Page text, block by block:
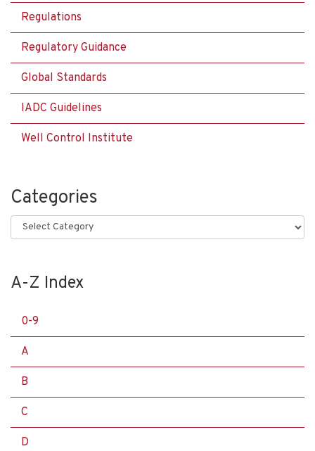
Regulations
Regulatory Guidance
Global Standards
IADC Guidelines
Well Control Institute
Categories
Categories
A-Z Index
0-9
A
B
C
D